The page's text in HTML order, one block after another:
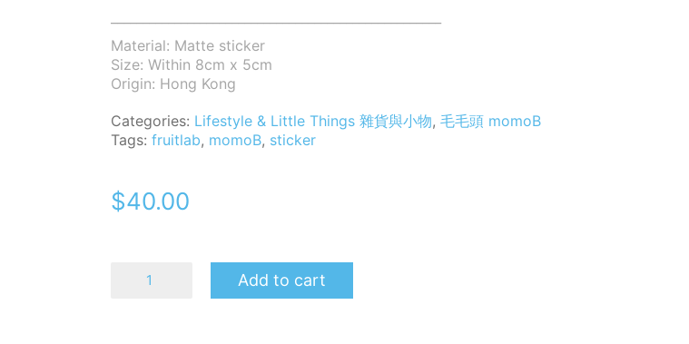
Material: Matte sticker
Size: Within 8cm x 5cm
Origin: Hong Kong
Categories: Lifestyle & Little Things 雜貨與小物, 毛毛頭 momoB
Tags: fruitlab, momoB, sticker
$40.00
Add to cart